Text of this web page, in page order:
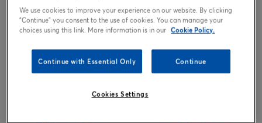
We use cookies to improve your experience on our website. By clicking
"Continue" you consent to the use of cookies. You can manage your
choices using this link. More information is in our Cookie Policy.
Continue with Essential Only Continue
Cookies Settings